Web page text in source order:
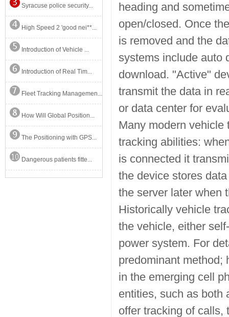
Syracuse police security...
High Speed 2 'good nei**...
Introduction of Vehicle ...
Introduction of Real Tim...
Fleet Tracking Managemen...
How Will Global Position...
The Positioning with GPS...
Dangerous patients fitte...
heading and
open/closed. Once
is removed and the
systems include auto
download. "Active"
transmit the data in
or data center for
Many modern
tracking abilities:
is connected it
the device stores
the server later when
Historically vehicle
the vehicle, either
power system. For
predominant method;
in the emerging cell
entities, such as both
offer tracking of calls,